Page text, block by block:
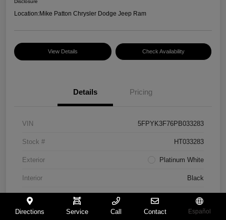
Disclosure
Location:Mike Patton Chrysler Dodge Jeep Ram
View Details Check Availability
Details Pricing
VIN 5FPYK3F76PB033283
Stock # HT033283
Exterior Platinum White
Interior Black
Mileage 117,365 Miles
Directions Service Call Contact Español